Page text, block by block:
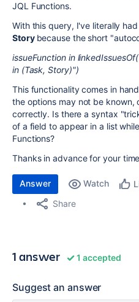
JQL Functions.
With this query, I've literally
Story because the short
issueFunction in
in (Task, Story)")
This functionality comes in
the options may not be known,
correctly. Is there a syntax
of a field to appear in a list
Functions?
Thanks in advance for your
Answer Watch
Share
1 answer 1 accepted
Suggest an answer